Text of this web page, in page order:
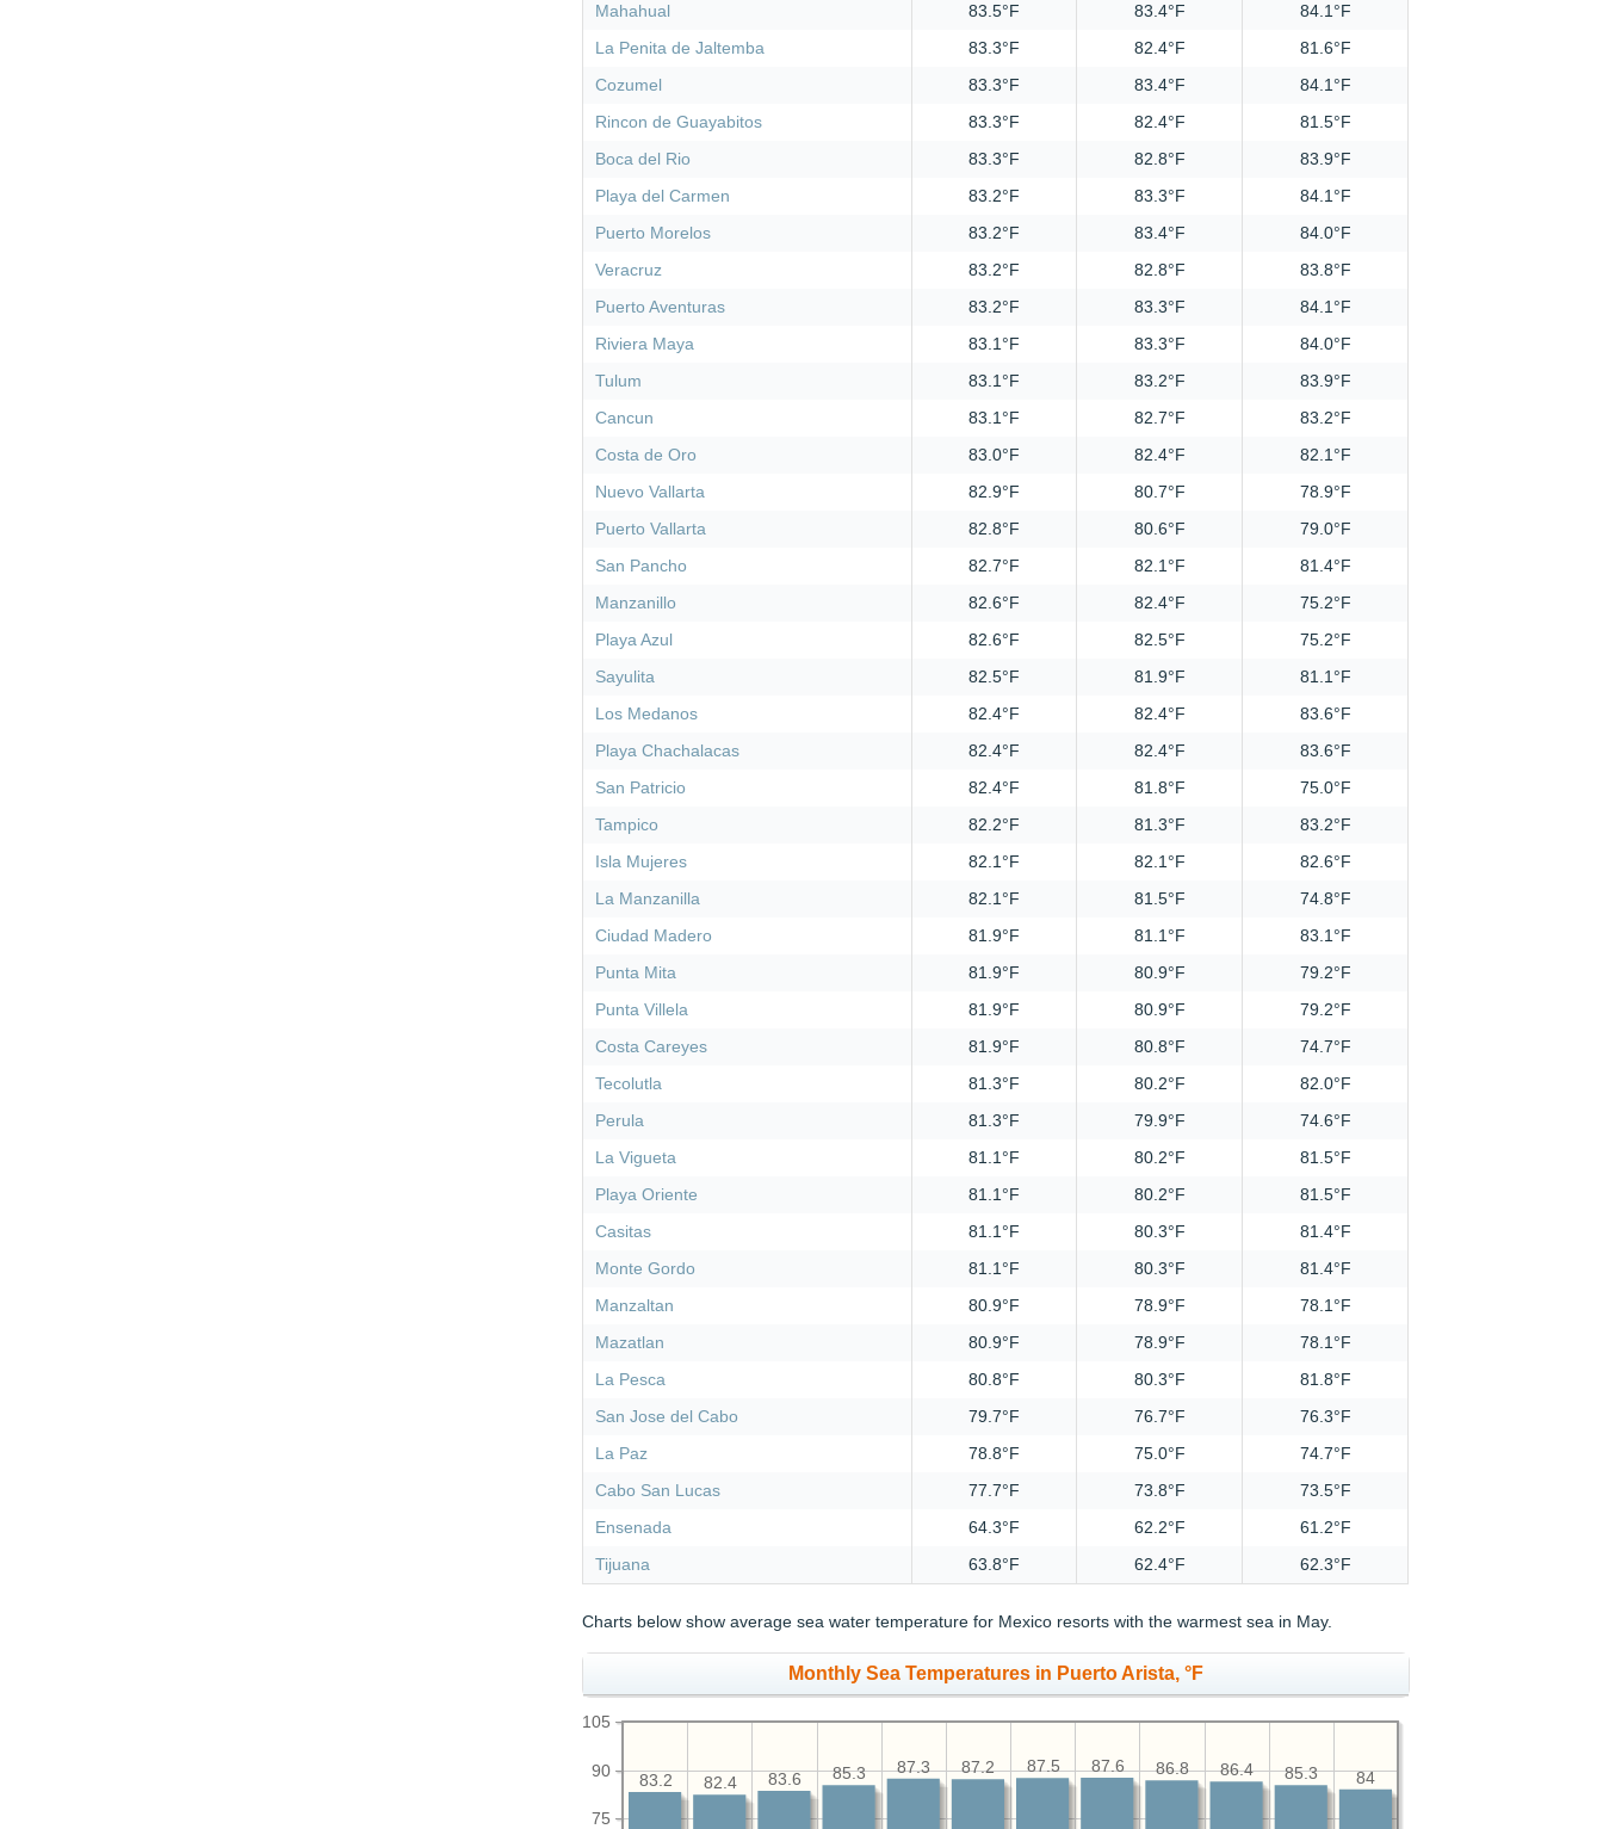
Mahahual
83.5°F 83.4°F
84.1°F
La Penita de Jaltemba
83.3°F 82.4°F
81.6°F
Cozumel
83.3°F 83.4°F
84.1°F
Rincon de Guayabitos
83.3°F 82.4°F
81.5°F
Boca del Rio
83.3°F 82.8°F
83.9°F
Playa del Carmen
83.2°F 83.3°F
84.1°F
Puerto Morelos
83.2°F 83.4°F
84.0°F
Veracruz
83.2°F 82.8°F
83.8°F
Puerto Aventuras
83.2°F 83.3°F
84.1°F
Riviera Maya
83.1°F 83.3°F
84.0°F
Tulum
83.1°F 83.2°F
83.9°F
Cancun
83.1°F 82.7°F
83.2°F
Costa de Oro
83.0°F 82.4°F
82.1°F
Nuevo Vallarta
82.9°F 80.7°F
78.9°F
Puerto Vallarta
82.8°F 80.6°F
79.0°F
San Pancho
82.7°F 82.1°F
81.4°F
Manzanillo
82.6°F 82.4°F
75.2°F
Playa Azul
82.6°F 82.5°F
75.2°F
Sayulita
82.5°F 81.9°F
81.1°F
Los Medanos
82.4°F 82.4°F
83.6°F
Playa Chachalacas
82.4°F 82.4°F
83.6°F
San Patricio
82.4°F 81.8°F
75.0°F
Tampico
82.2°F 81.3°F
83.2°F
Isla Mujeres
82.1°F 82.1°F
82.6°F
La Manzanilla
82.1°F 81.5°F
74.8°F
Ciudad Madero
81.9°F 81.1°F
83.1°F
Punta Mita
81.9°F 80.9°F
79.2°F
Punta Villela
81.9°F 80.9°F
79.2°F
Costa Careyes
81.9°F 80.8°F
74.7°F
Tecolutla
81.3°F 80.2°F
82.0°F
Perula
81.3°F 79.9°F
74.6°F
La Vigueta
81.1°F 80.2°F
81.5°F
Playa Oriente
81.1°F 80.2°F
81.5°F
Casitas
81.1°F 80.3°F
81.4°F
Monte Gordo
81.1°F 80.3°F
81.4°F
Manzaltan
80.9°F 78.9°F
78.1°F
Mazatlan
80.9°F 78.9°F
78.1°F
La Pesca
80.8°F 80.3°F
81.8°F
San Jose del Cabo
79.7°F 76.7°F
76.3°F
La Paz
78.8°F 75.0°F
74.7°F
Cabo San Lucas
77.7°F 73.8°F
73.5°F
Ensenada
64.3°F 62.2°F
61.2°F
Tijuana
63.8°F 62.4°F 62.3°F
Charts below show average sea water temperature for Mexico resorts with the warmest sea in May.
Monthly Sea Temperatures in Puerto Arista, °F
75
90
105
84
85.3
86.4
86.8
87.6
87.5
87.2
87.3
85.3
83.6
82.4
83.2